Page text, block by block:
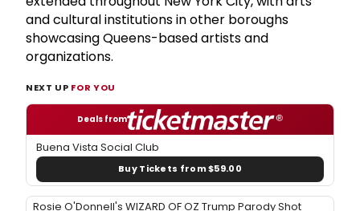
and cultural institutions in other boroughs
showcasing Queens-based artists and
organizations.
NEXT UP FOR YOU
Deals from
Buena Vista Social Club
Buy Tickets from $59.00
Rosie O'Donnell's WIZARD OF OZ Trump Parody Shot